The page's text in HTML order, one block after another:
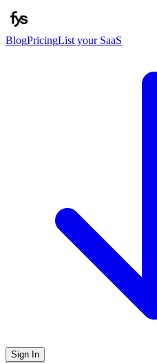
BlogPricingList your SaaS
Sign In